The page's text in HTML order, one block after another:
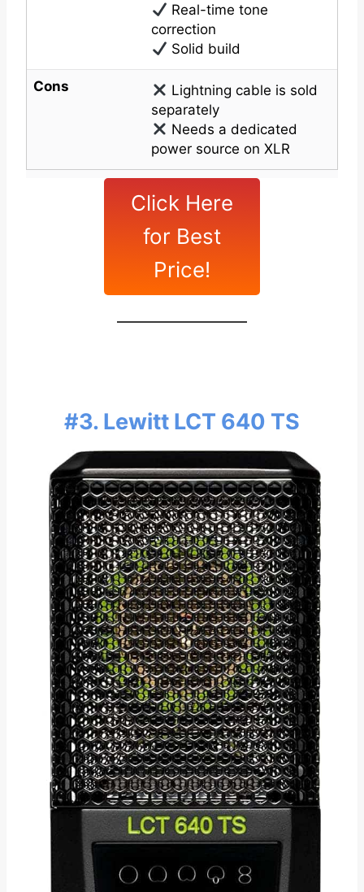
Real-time tone
correction
Solid build
Cons
Lightning cable is sold
separately
Needs a dedicated
power source on XLR
Click Here
for Best
Price!
#3. Lewitt LCT 640 TS